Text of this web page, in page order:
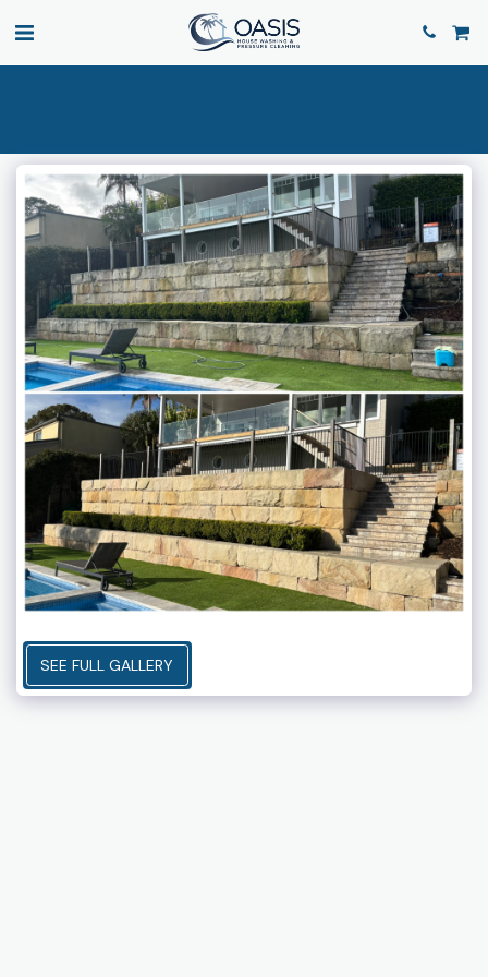
SEE FULL GALLERY